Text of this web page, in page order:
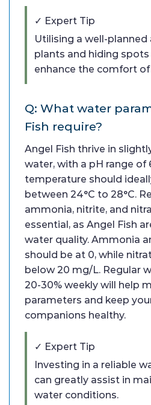
✓ Expert Tip
Utilising a well-
plants and hiding
enhance the comfort of
Q: What water
Fish require?
Angel Fish thrive in
water, with a pH range of
temperature should
between 24°C to 28°C.
ammonia, nitrite, and
essential, as Angel Fish
water quality. Ammonia
should be at 0, while
below 20 mg/L. Regular
20-30% weekly will help
parameters and keep
companions healthy.
✓ Expert Tip
Investing in a reliable
can greatly assist in
water conditions.